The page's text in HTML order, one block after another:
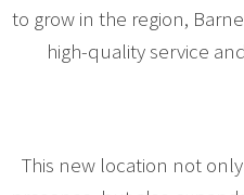
to grow in the region,
high-quality service
This new location not